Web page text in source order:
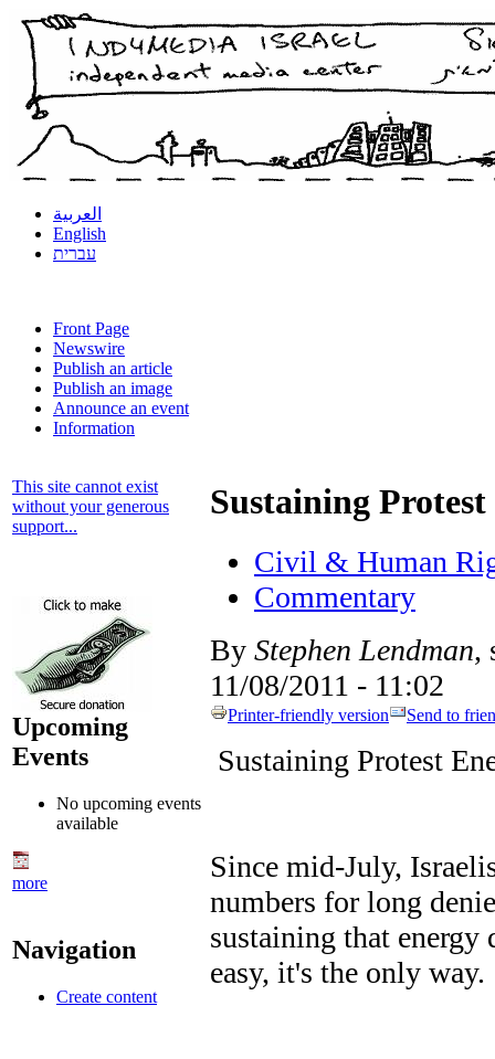
العربية
English
עברית
Front Page
Newswire
Publish an article
Publish an image
Announce an event
Information
This site cannot exist
without your generous
support...
Upcoming
Events
No upcoming events
available
more
Navigation
Create content
Sustaining
Civil & Human
Commentary
By Stephen Lendman,
11/08/2011 - 11:02
Printer-friendly version Send to
Sustaining Protest
Since mid-July,
numbers for long
sustaining that
easy, it's the only way.